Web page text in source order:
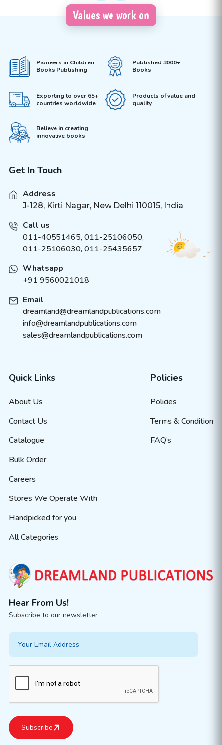
Values we work on
Pioneers in Children
Books Publishing
Published 3000+
Books
Exporting to over 65+
countries worldwide
Products of value and
quality
Believe in creating
innovative books
Get In Touch
Address
J-128, Kirti Nagar, New Delhi 110015, India
Call us
011-40551465, 011-25106050,
011-25106030, 011-25435657
Whatsapp
+91 9560021018
Email
dreamland@dreamlandpublications.com
info@dreamlandpublications.com
sales@dreamlandpublications.com
Quick Links
About Us
Contact Us
Catalogue
Bulk Order
Careers
Stores We Operate With
Handpicked for you
All Categories
Policies
Policies
Terms & Condition
FAQ’s
Hear From Us!
Subscribe to our newsletter